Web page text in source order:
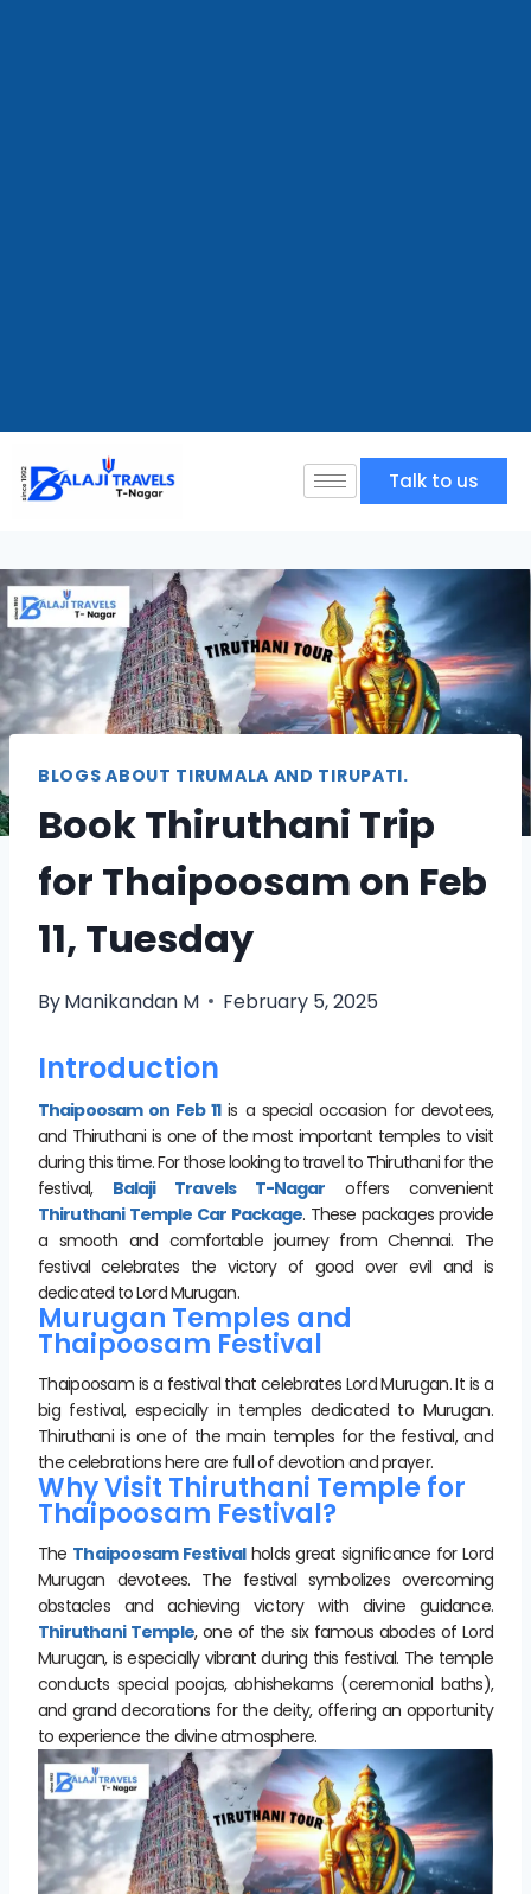
Talk to us
BLOGS ABOUT TIRUMALA AND TIRUPATI.
Book Thiruthani Trip
for Thaipoosam on Feb
11, Tuesday
ByManikandan M February 5, 2025
Introduction
Thaipoosam on Feb 11is a special occasion for devotees,
and Thiruthani is one of the most important temples to visit
during this time. For those looking to travel to Thiruthani for the
festival, Balaji Travels T-Nagar offers convenient
Thiruthani Temple Car Package. These packages provide
a smooth and comfortable journey from Chennai. The
festival celebrates the victory of good over evil and is
dedicated to Lord Murugan.
Murugan Temples and
Thaipoosam Festival
Thaipoosam is a festival that celebrates Lord Murugan. It is a
big festival, especially in temples dedicated to Murugan.
Thiruthani is one of the main temples for the festival, and
the celebrations here are full of devotion and prayer.
Why Visit Thiruthani Temple for
Thaipoosam Festival?
The Thaipoosam Festivalholds great significance for Lord
Murugan devotees. The festival symbolizes overcoming
obstacles and achieving victory with divine guidance.
Thiruthani Temple, one of the six famous abodes of Lord
Murugan, is especially vibrant during this festival. The temple
conducts special poojas, abhishekams (ceremonial baths),
and grand decorations for the deity, offering an opportunity
to experience the divine atmosphere.